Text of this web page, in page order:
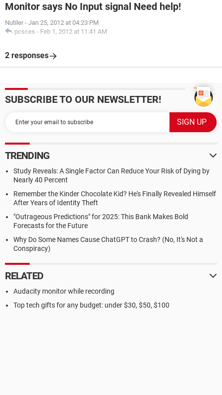
Monitor says No Input signal Need help!
Nutiler - Jan 25, 2012 at 04:23 PM
pcsces - Feb 1, 2012 at 11:41 AM
2 responses
SUBSCRIBE TO OUR NEWSLETTER!
TRENDING
Study Reveals: A Single Factor Can Reduce Your Risk of Dying by
Nearly 40 Percent
Remember the Kinder Chocolate Kid? He's Finally Revealed Himself
After Years of Identity Theft
"Outrageous Predictions" for 2025: This Bank Makes Bold
Forecasts for the Future
Why Do Some Names Cause ChatGPT to Crash? (No, It's Not a
Conspiracy)
RELATED
Audacity monitor while recording
Top tech gifts for any budget: under $30, $50, $100